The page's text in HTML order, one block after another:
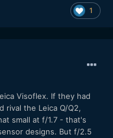
1
Visoflex. If they had
rival the Leica Q/Q2,
small at f/1.7 - that's
designs. But f/2.5